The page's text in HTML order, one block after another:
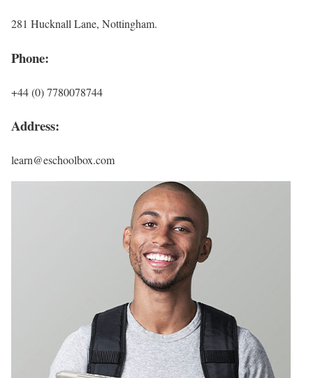
281 Hucknall Lane, Nottingham.
Phone:
+44 (0) 7780078744
Address:
learn@eschoolbox.com